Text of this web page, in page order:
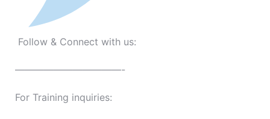
Follow & Connect with us:
———————————-
For Training inquiries: